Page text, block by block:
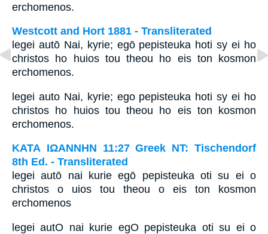
erchomenos.
Westcott and Hort 1881 - Transliterated
legei autō Nai, kyrie; egō pepisteuka hoti sy ei ho
christos ho huios tou theou ho eis ton kosmon
erchomenos.
legei auto Nai, kyrie; ego pepisteuka hoti sy ei ho
christos ho huios tou theou ho eis ton kosmon
erchomenos.
ΚΑΤΑ ΙΩΑΝΝΗΝ 11:27 Greek NT: Tischendorf
8th Ed. - Transliterated
legei autō nai kurie egō pepisteuka oti su ei o
christos o uios tou theou o eis ton kosmon
erchomenos
legei autO nai kurie egO pepisteuka oti su ei o